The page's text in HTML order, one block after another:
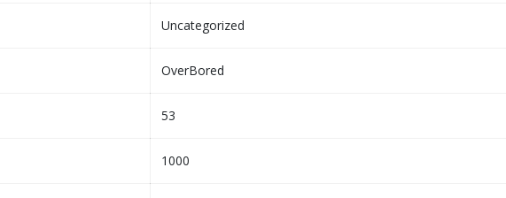
Uncategorized
OverBored
53
1000